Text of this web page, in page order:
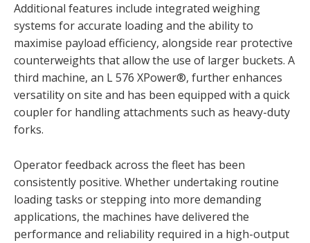
Additional features include integrated weighing
systems for accurate loading and the ability to
maximise payload efficiency, alongside rear protective
counterweights that allow the use of larger buckets. A
third machine, an L 576 XPower®, further enhances
versatility on site and has been equipped with a quick
coupler for handling attachments such as heavy-duty
forks.
Operator feedback across the fleet has been
consistently positive. Whether undertaking routine
loading tasks or stepping into more demanding
applications, the machines have delivered the
performance and reliability required in a high-output